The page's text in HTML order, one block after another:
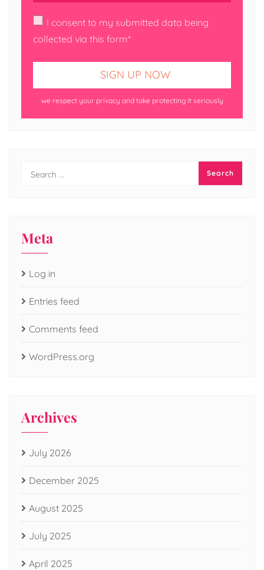
I consent to my submitted data being
collected via this form*
we respect your privacy and take protecting it seriously
Meta
Log in
Entries feed
Comments feed
WordPress.org
Archives
July 2026
December 2025
August 2025
July 2025
April 2025